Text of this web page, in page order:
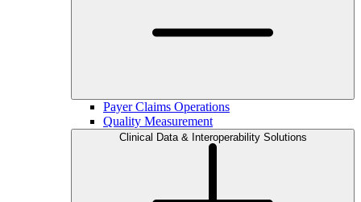
Payer Claims Operations
Quality Measurement
Clinical Data & Interoperability Solutions